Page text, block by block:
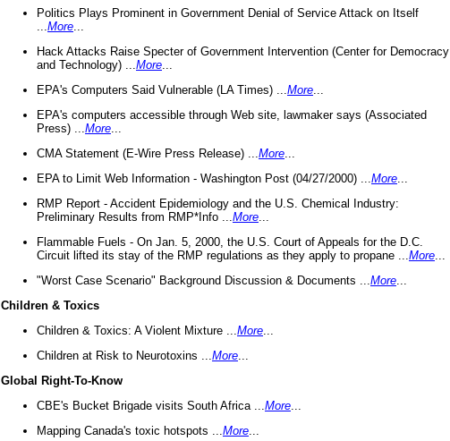
Politics Plays Prominent in Government Denial of Service Attack on Itself
More
Hack Attacks Raise Specter of Government Intervention (Center for Democracy
and Technology) ... More
EPA's Computers Said Vulnerable (LA Times) ... More
EPA's computers accessible through Web site, lawmaker says (Associated
Press) ... More
CMA Statement (E-Wire Press Release) ... More
EPA to Limit Web Information - Washington Post (04/27/2000) ... More
RMP Report - Accident Epidemiology and the U.S. Chemical Industry:
Preliminary Results from RMP*Info ... More
Flammable Fuels - On Jan. 5, 2000, the U.S. Court of Appeals for the D.C.
Circuit lifted its stay of the RMP regulations as they apply to propane ... More
"Worst Case Scenario" Background Discussion & Documents ... More
Children & Toxics
Children & Toxics: A Violent Mixture ... More
Children at Risk to Neurotoxins ... More
Global Right-To-Know
CBE's Bucket Brigade visits South Africa ... More
Mapping Canada's toxic hotspots ... More